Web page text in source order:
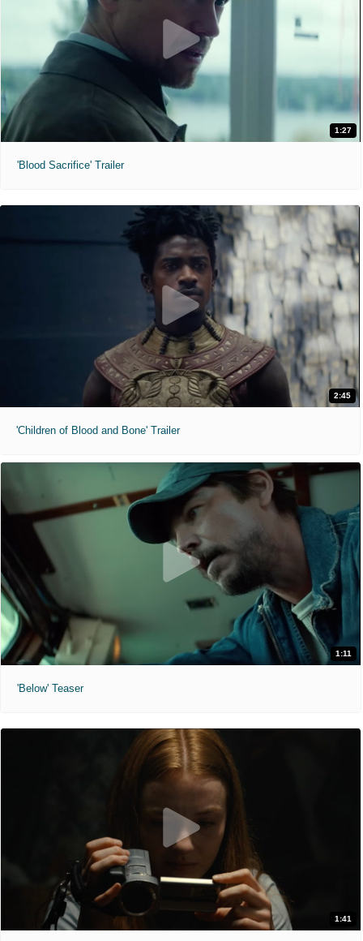
1:27
'Blood Sacrifice' Trailer
2:45
'Children of Blood and Bone' Trailer
1:11
'Below' Teaser
1:41